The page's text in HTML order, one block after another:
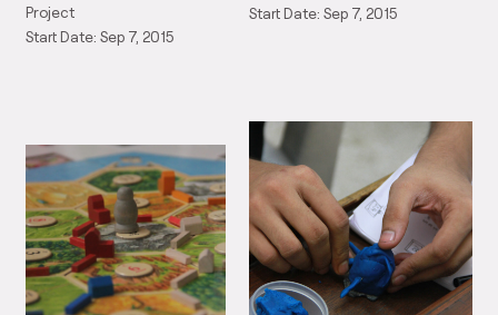
Project
Start Date: Sep 7, 2015
Start Date: Sep 7, 2015